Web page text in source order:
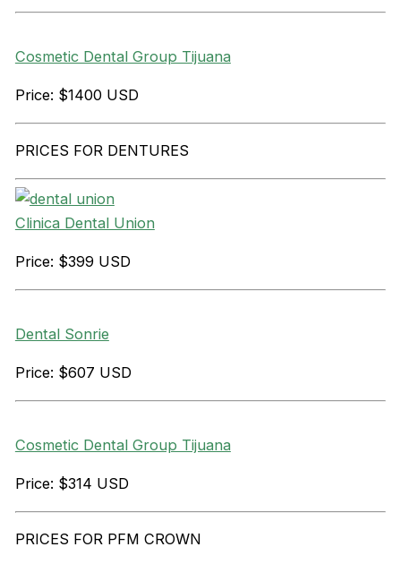
Cosmetic Dental Group Tijuana
Price: $1400 USD
PRICES FOR DENTURES
Clinica Dental Union
Price: $399 USD
Dental Sonrie
Price: $607 USD
Cosmetic Dental Group Tijuana
Price: $314 USD
PRICES FOR PFM CROWN